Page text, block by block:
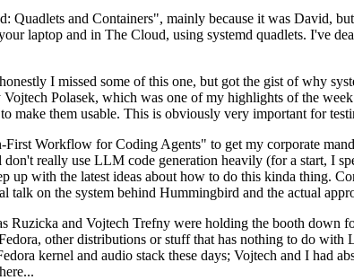
and Containers", mainly because it was David,
laptop and in The Cloud, using systemd quadlets. I've
I missed some of this one, but got the gist of why
Polasek, which was one of my highlights of the
make them usable. This is obviously very important for
Workflow for Coding Agents" to get my corporate
really use LLM code generation heavily (for a start, I
up with the latest ideas about how to do this kinda thing.
on the system behind Hummingbird and the actual
and Vojtech Trefny were holding the booth down
other distributions or stuff that has nothing to do
kernel and audio stack these days; Vojtech and I had